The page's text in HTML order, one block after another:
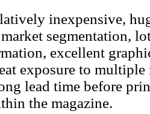
inexpensive,
segmentation,
excellent
exposure to
lead time before
the magazine.